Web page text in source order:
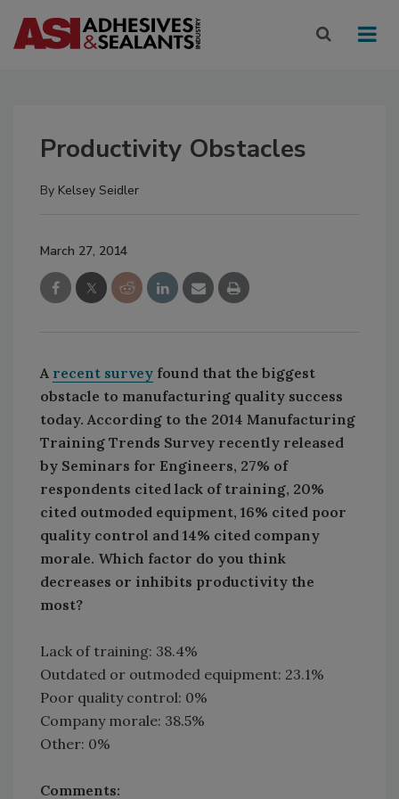
Productivity Obstacles
By Kelsey Seidler
March 27, 2014
A recent survey found that the biggest
obstacle to manufacturing quality success
today. According to the 2014 Manufacturing
Training Trends Survey recently released
by Seminars for Engineers, 27% of
respondents cited lack of training, 20%
cited outmoded equipment, 16% cited poor
quality control and 14% cited company
morale. Which factor do you think
decreases or inhibits productivity the
most?
Lack of training: 38.4%
Outdated or outmoded equipment: 23.1%
Poor quality control: 0%
Company morale: 38.5%
Other: 0%
Comments: